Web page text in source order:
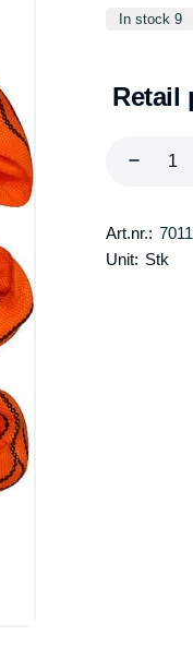
In stock 9
Retail
Art.nr.:
Unit: Stk